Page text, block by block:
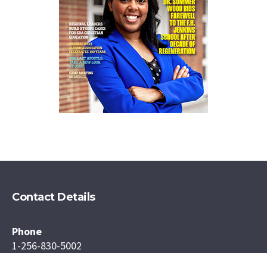
Contact Details
Phone
1-256-830-5002